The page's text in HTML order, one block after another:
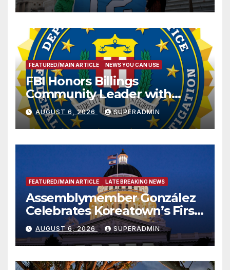
FEATURED/MAIN ARTICLE NEWS YOU CAN USE
FBI Honors Billings
Community Leader with
National Award
AUGUST 6, 2026 SUPERADMIN
FEATURED/MAIN ARTICLE LATE BREAKING NEWS
Assemblymember González
Celebrates Koreatown’s First
Completed ED1 Affordable
Housing Development; 코리아
타운 최초의 ‘행정지침 1호’ 저소득
층용 주택 완공 기념식
AUGUST 6, 2026 SUPERADMIN